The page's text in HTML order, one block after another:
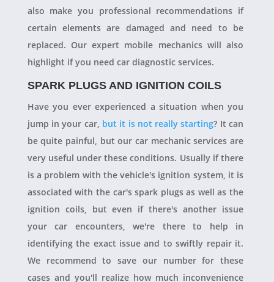
also make you professional recommendations if
certain elements are damaged and need to be
replaced. Our expert mobile mechanics will also
highlight if you need car diagnostic services.
SPARK PLUGS AND IGNITION COILS
Have you ever experienced a situation when you
jump in your car, but it is not really starting? It can
be quite painful, but our car mechanic services are
very useful under these conditions. Usually if there
is a problem with the vehicle's ignition system, it is
associated with the car's spark plugs as well as the
ignition coils, but even if there's another issue
your car encounters, we're there to help in
identifying the exact issue and to swiftly repair it.
We recommend to save our number for these
cases and you'll realize how much inconvenience